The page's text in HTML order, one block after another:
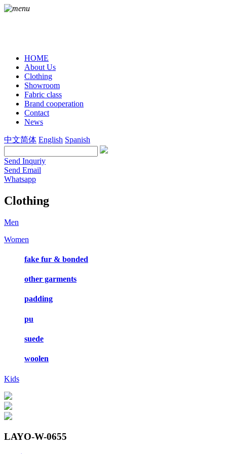
HOME
About Us
Clothing
Showroom
Fabric class
Brand cooperation
Contact
News
中文简体 English Spanish
Send Inquriy
Send Email
Whatsapp
Clothing
Men
Women
fake fur & bonded
other garments
padding
pu
suede
woolen
Kids
LAYO-W-0655